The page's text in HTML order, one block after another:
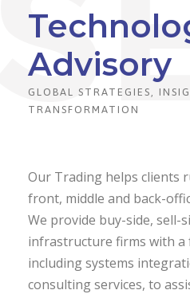
Advisory
GLOBAL STRATEGIES,
TRANSFORMATION
Our Trading helps clients
front, middle and back-
We provide buy-side, sell-
infrastructure firms with a
including systems
consulting services, to